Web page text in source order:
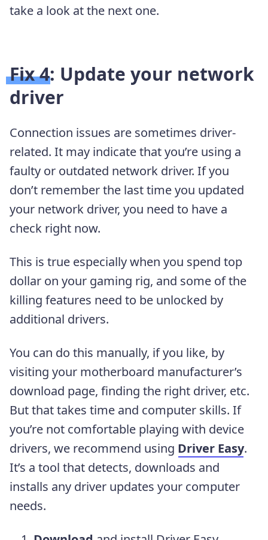
take a look at the next one.
Fix 4: Update your network
driver
Connection issues are sometimes driver-
related. It may indicate that you’re using a
faulty or outdated network driver. If you
don’t remember the last time you updated
your network driver, you need to have a
check right now.
This is true especially when you spend top
dollar on your gaming rig, and some of the
killing features need to be unlocked by
additional drivers.
You can do this manually, if you like, by
visiting your motherboard manufacturer’s
download page, finding the right driver, etc.
But that takes time and computer skills. If
you’re not comfortable playing with device
drivers, we recommend using Driver Easy.
It’s a tool that detects, downloads and
installs any driver updates your computer
needs.